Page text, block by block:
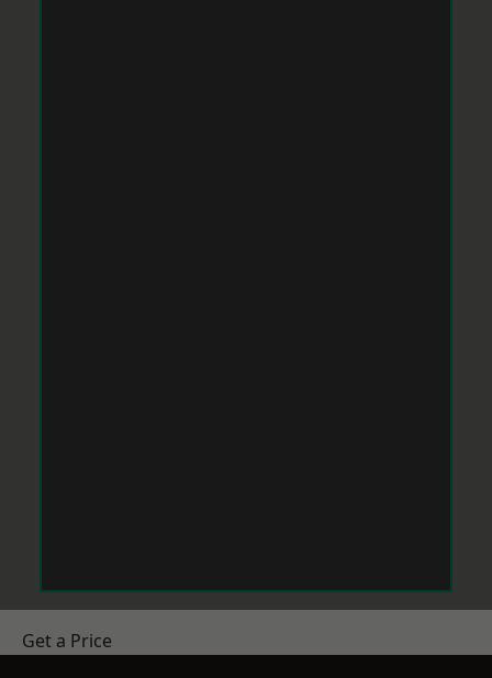
Get a Price